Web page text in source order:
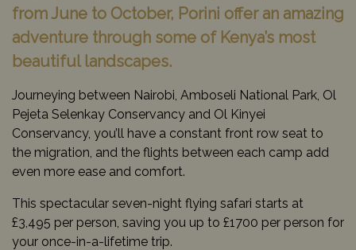
from June to October, Porini offer an amazing
adventure through some of Kenya’s most
beautiful landscapes.
Journeying between Nairobi, Amboseli National Park, Ol
Pejeta Selenkay Conservancy and Ol Kinyei
Conservancy, you’ll have a constant front row seat to
the migration, and the flights between each camp add
even more ease and comfort.
This spectacular seven-night flying safari starts at
£3,495 per person, saving you up to £1700 per person for
your once-in-a-lifetime trip.